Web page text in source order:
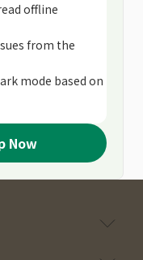
offline
from the
mode based on
Now